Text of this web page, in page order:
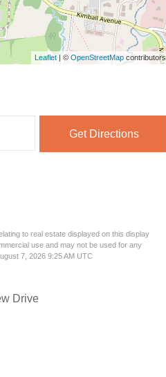
Leaflet| © OpenStreetMapcontributors
Get Directions
to real estate displayed on this display
use and may not be used for any
7, 2026 9:25 AM UTC
Drive